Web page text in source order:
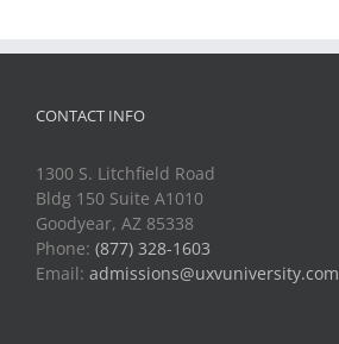
CONTACT INFO
1300 S. Litchfield Road
Bldg 150 Suite A1010
Goodyear, AZ 85338
Phone: (877) 328-1603
Email: admissions@uxvuniversity.com